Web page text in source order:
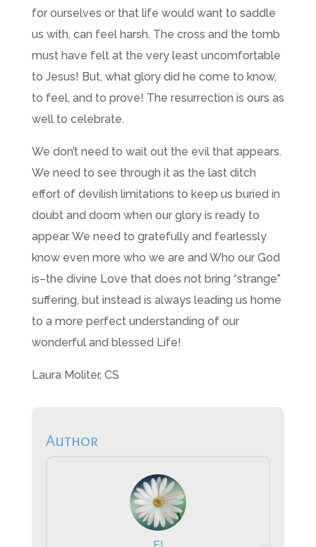
for ourselves or that life would want to saddle
us with, can feel harsh. The cross and the tomb
must have felt at the very least uncomfortable
to Jesus! But, what glory did he come to know,
to feel, and to prove! The resurrection is ours as
well to celebrate.
We don’t need to wait out the evil that appears.
We need to see through it as the last ditch
effort of devilish limitations to keep us buried in
doubt and doom when our glory is ready to
appear. We need to gratefully and fearlessly
know even more who we are and Who our God
is–the divine Love that does not bring “strange”
suffering, but instead is always leading us home
to a more perfect understanding of our
wonderful and blessed Life!
Laura Moliter, CS
Author